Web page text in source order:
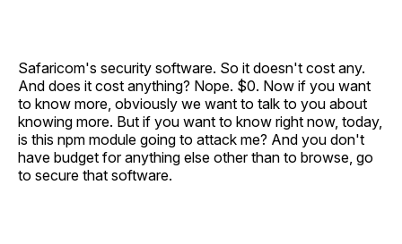
Safaricom's security software. So it doesn't cost any.
And does it cost anything? Nope. $0. Now if you want
to know more, obviously we want to talk to you about
knowing more. But if you want to know right now, today,
is this npm module going to attack me? And you don't
have budget for anything else other than to browse, go
to secure that software.